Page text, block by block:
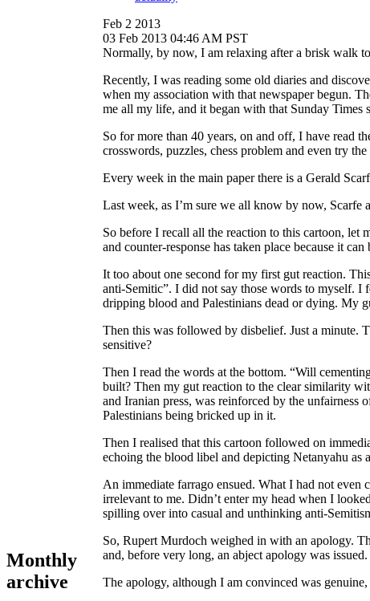
Monthly
archive
Feb 2 2013
03 Feb 2013 04:46 AM PST
Normally, by now, I am relaxing after a brisk walk
Recently, I was reading some old diaries and
when my association with that newspaper begun.
me all my life, and it began with that Sunday Times
So for more than 40 years, on and off, I have read
crosswords, puzzles, chess problem and even try
Every week in the main paper there is a Gerald
Last week, as I’m sure we all know by now, Scarfe
So before I recall all the reaction to this cartoon, let
and counter-response has taken place because it
It too about one second for my first gut reaction.
anti-Semitic”. I did not say those words to myself. I
dripping blood and Palestinians dead or dying. My
Then this was followed by disbelief. Just a minute.
sensitive?
Then I read the words at the bottom. “Will
built? Then my gut reaction to the clear similarity
and Iranian press, was reinforced by the unfairness
Palestinians being bricked up in it.
Then I realised that this cartoon followed on
echoing the blood libel and depicting Netanyahu
An immediate farrago ensued. What I had not
irrelevant to me. Didn’t enter my head when I
spilling over into casual and unthinking anti-
So, Rupert Murdoch weighed in with an apology.
and, before very long, an abject apology was issued.
The apology, although I am convinced was